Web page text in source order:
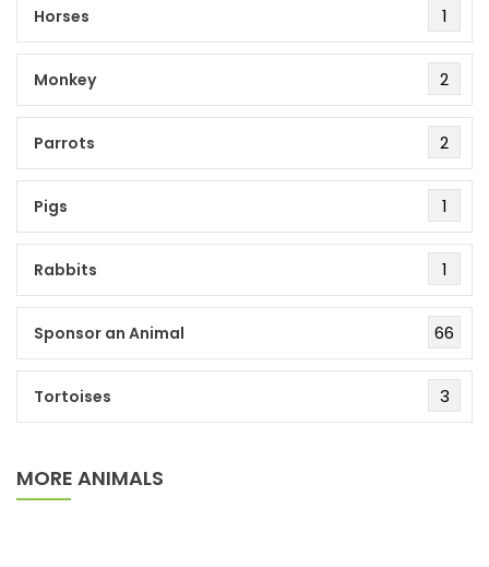
Horses 1
Monkey 2
Parrots 2
Pigs 1
Rabbits 1
Sponsor an Animal 66
Tortoises 3
MORE ANIMALS